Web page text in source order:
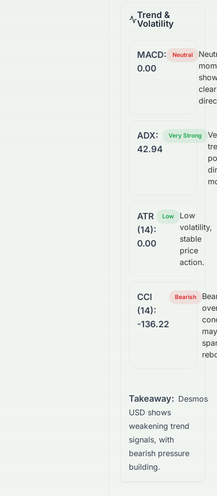
Trend &
Volatility
MACD:
0.00
Neutral
clear
ADX:
42.94
Very Strong
ATR
(14):
0.00
Low
Low
volatility,
stable
price
action.
CCI
(14):
-136.22
Bearish
may
Takeaway: Desmos
USD shows
weakening trend
signals, with
bearish pressure
building.